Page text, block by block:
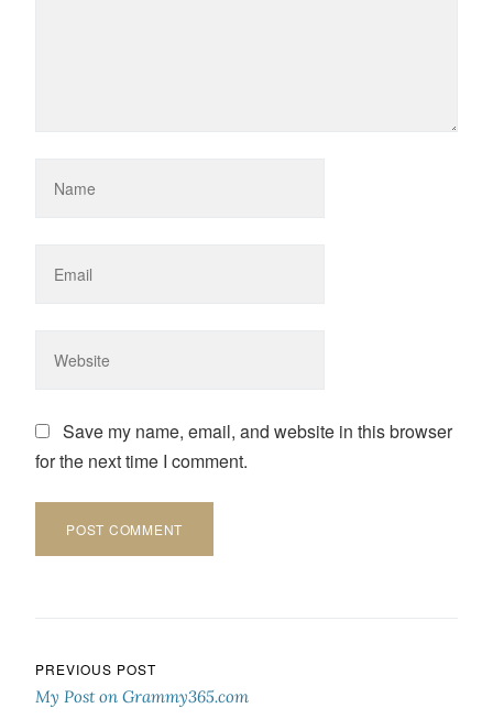
Save my name, email, and website in this browser
for the next time I comment.
Post navigation
PREVIOUS POST
My Post on Grammy365.com